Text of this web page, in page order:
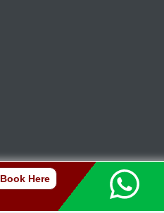
Book Here